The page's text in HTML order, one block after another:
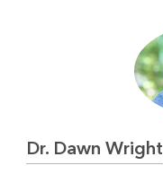
Dr. Dawn Wright